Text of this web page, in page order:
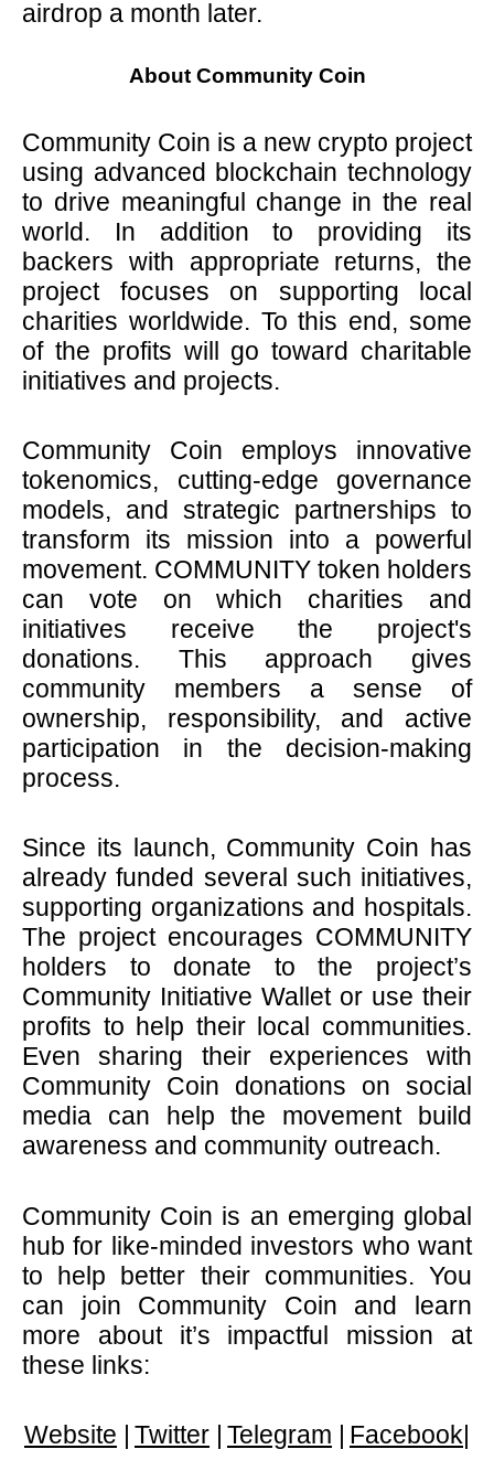
airdrop a month later.
About Community Coin
Community Coin is a new crypto project
using advanced blockchain technology
to drive meaningful change in the real
world. In addition to providing its
backers with appropriate returns, the
project focuses on supporting local
charities worldwide. To this end, some
of the profits will go toward charitable
initiatives and projects.
Community Coin employs innovative
tokenomics, cutting-edge governance
models, and strategic partnerships to
transform its mission into a powerful
movement. COMMUNITY token holders
can vote on which charities and
initiatives receive the project's
donations. This approach gives
community members a sense of
ownership, responsibility, and active
participation in the decision-making
process.
Since its launch, Community Coin has
already funded several such initiatives,
supporting organizations and hospitals.
The project encourages COMMUNITY
holders to donate to the project’s
Community Initiative Wallet or use their
profits to help their local communities.
Even sharing their experiences with
Community Coin donations on social
media can help the movement build
awareness and community outreach.
Community Coin is an emerging global
hub for like-minded investors who want
to help better their communities. You
can join Community Coin and learn
more about it’s impactful mission at
these links:
Website | Twitter | Telegram | Facebook|